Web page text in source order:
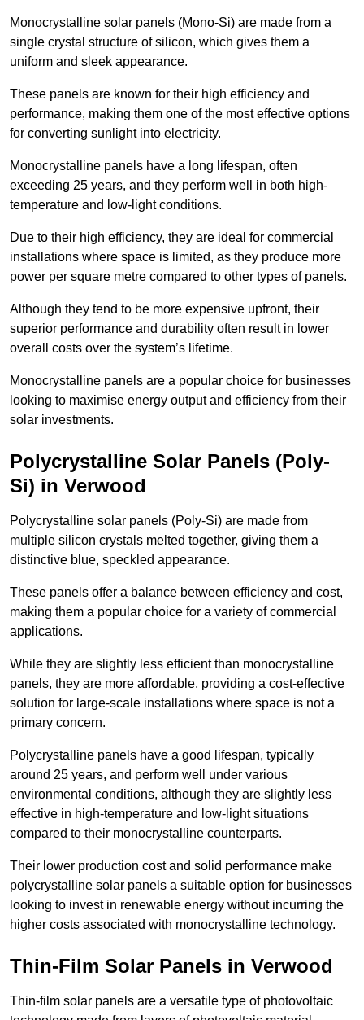
Monocrystalline solar panels (Mono-Si) are made from a
single crystal structure of silicon, which gives them a
uniform and sleek appearance.
These panels are known for their high efficiency and
performance, making them one of the most effective options
for converting sunlight into electricity.
Monocrystalline panels have a long lifespan, often
exceeding 25 years, and they perform well in both high-
temperature and low-light conditions.
Due to their high efficiency, they are ideal for commercial
installations where space is limited, as they produce more
power per square metre compared to other types of panels.
Although they tend to be more expensive upfront, their
superior performance and durability often result in lower
overall costs over the system’s lifetime.
Monocrystalline panels are a popular choice for businesses
looking to maximise energy output and efficiency from their
solar investments.
Polycrystalline Solar Panels (Poly-
Si) in Verwood
Polycrystalline solar panels (Poly-Si) are made from
multiple silicon crystals melted together, giving them a
distinctive blue, speckled appearance.
These panels offer a balance between efficiency and cost,
making them a popular choice for a variety of commercial
applications.
While they are slightly less efficient than monocrystalline
panels, they are more affordable, providing a cost-effective
solution for large-scale installations where space is not a
primary concern.
Polycrystalline panels have a good lifespan, typically
around 25 years, and perform well under various
environmental conditions, although they are slightly less
effective in high-temperature and low-light situations
compared to their monocrystalline counterparts.
Their lower production cost and solid performance make
polycrystalline solar panels a suitable option for businesses
looking to invest in renewable energy without incurring the
higher costs associated with monocrystalline technology.
Thin-Film Solar Panels in Verwood
Thin-film solar panels are a versatile type of photovoltaic